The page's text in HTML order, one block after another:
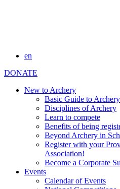
en
DONATE
New to Archery
Basic Guide to Archery
Disciplines of Archery
Learn to compete
Benefits of being
Beyond Archery in
Register with your
Association!
Become a Corporate
Events
Calendar of Events